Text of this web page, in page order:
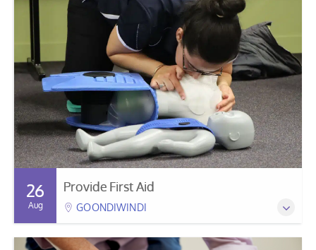
26
Aug
Provide First Aid
GOONDIWINDI